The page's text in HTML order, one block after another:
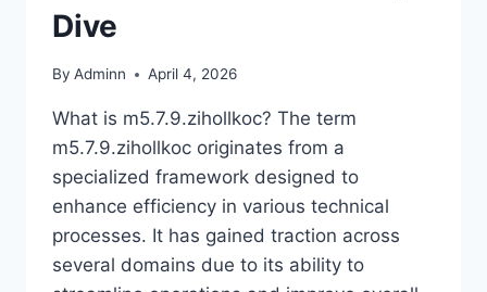
Dive
By Adminn April 4, 2026
What is m5.7.9.zihollkoc? The term
m5.7.9.zihollkoc originates from a
specialized framework designed to
enhance efficiency in various technical
processes. It has gained traction across
several domains due to its ability to